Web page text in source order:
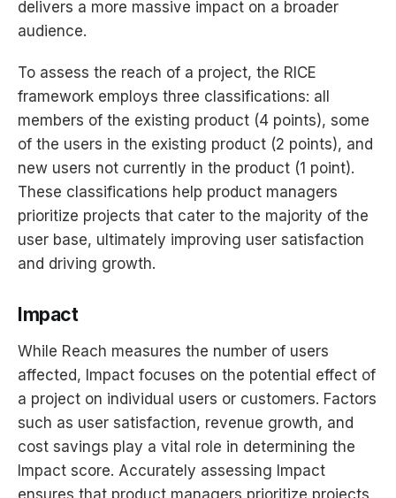
delivers a more massive impact on a broader
audience.
To assess the reach of a project, the RICE
framework employs three classifications: all
members of the existing product (4 points), some
of the users in the existing product (2 points), and
new users not currently in the product (1 point).
These classifications help product managers
prioritize projects that cater to the majority of the
user base, ultimately improving user satisfaction
and driving growth.
Impact
While Reach measures the number of users
affected, Impact focuses on the potential effect of
a project on individual users or customers. Factors
such as user satisfaction, revenue growth, and
cost savings play a vital role in determining the
Impact score. Accurately assessing Impact